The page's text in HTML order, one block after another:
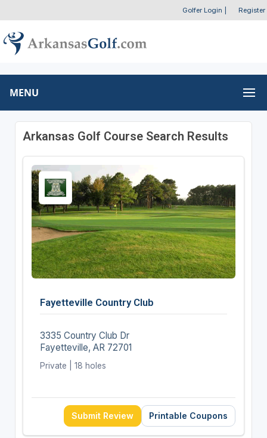
Golfer Login Register
MENU
Arkansas Golf Course Search Results
Fayetteville Country Club
3335 Country Club Dr
Fayetteville, AR 72701
Private | 18 holes
Submit Review Printable Coupons